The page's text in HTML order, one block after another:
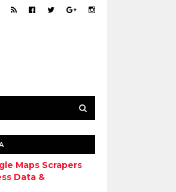
Maps Scrapers
Data &